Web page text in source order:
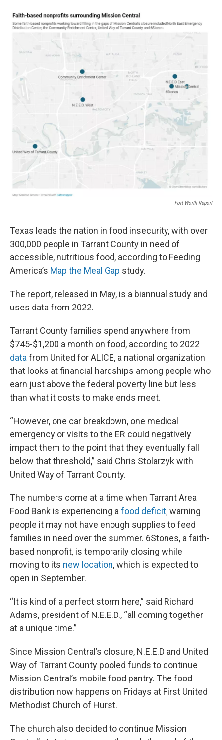
Fort Worth Report
Texas leads the nation in food insecurity, with over
300,000 people in Tarrant County in need of
accessible, nutritious food, according to Feeding
America’s Map the Meal Gap study.
The report, released in May, is a biannual study and
uses data from 2022.
Tarrant County families spend anywhere from
$745-$1,200 a month on food, according to 2022
data from United for ALICE, a national organization
that looks at financial hardships among people who
earn just above the federal poverty line but less
than what it costs to make ends meet.
“However, one car breakdown, one medical
emergency or visits to the ER could negatively
impact them to the point that they eventually fall
below that threshold,” said Chris Stolarzyk with
United Way of Tarrant County.
The numbers come at a time when Tarrant Area
Food Bank is experiencing a food deficit, warning
people it may not have enough supplies to feed
families in need over the summer. 6Stones, a faith-
based nonprofit, is temporarily closing while
moving to its new location, which is expected to
open in September.
“It is kind of a perfect storm here,” said Richard
Adams, president of N.E.E.D., “all coming together
at a unique time.”
Since Mission Central’s closure, N.E.E.D and United
Way of Tarrant County pooled funds to continue
Mission Central’s mobile food pantry. The food
distribution now happens on Fridays at First United
Methodist Church of Hurst.
The church also decided to continue Mission